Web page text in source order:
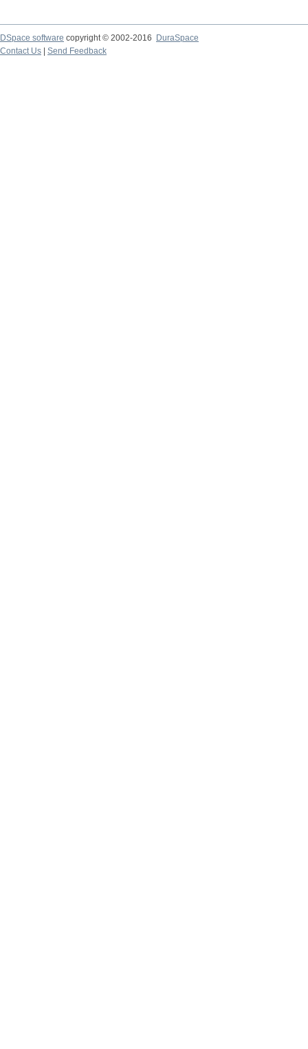
DSpace software copyright © 2002-2016
DuraSpace
Contact Us
Send Feedback